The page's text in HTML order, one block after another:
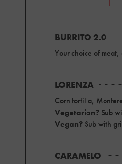
BURRITO 2.0
Your choice of
LORENZA
Corn tortilla,
Vegetarian? Sub
Vegan? Sub with
CARAMELO